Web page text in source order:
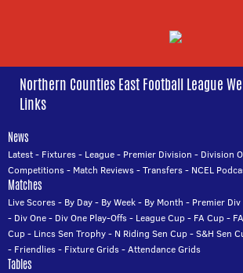
Northern Counties East Football League
Links
News
Latest- Fixtures- League- Premier Division - Division
Competitions- Match Reviews-Transfers- NCEL
Matches
Live Scores- By Day- By Week- By Month - Premier Div
- Div One- Div One Play-Offs- League Cup- FA Cup-
Cup- Lincs Sen Trophy- N Riding Sen Cup-S&H Sen
- Friendlies- Fixture Grids-Attendance Grids
Tables